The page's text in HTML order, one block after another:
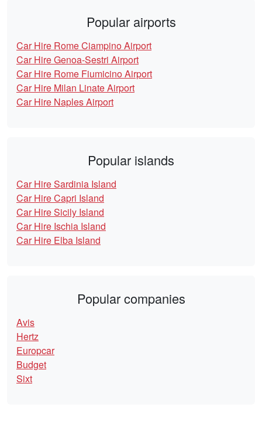
Popular airports
Car Hire Rome Ciampino Airport
Car Hire Genoa-Sestri Airport
Car Hire Rome Fiumicino Airport
Car Hire Milan Linate Airport
Car Hire Naples Airport
Popular islands
Car Hire Sardinia Island
Car Hire Capri Island
Car Hire Sicily Island
Car Hire Ischia Island
Car Hire Elba Island
Popular companies
Avis
Hertz
Europcar
Budget
Sixt